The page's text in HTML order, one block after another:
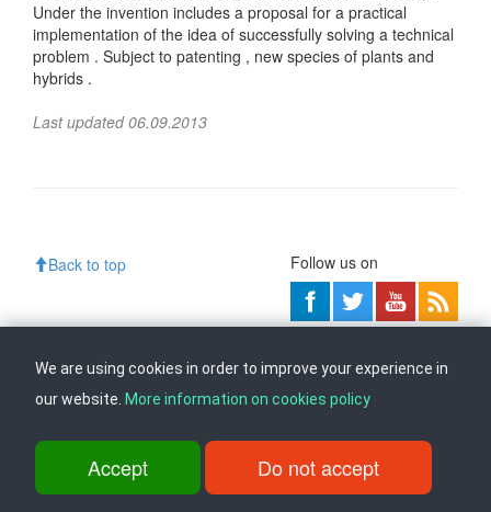
Under the invention includes a proposal for a practical
implementation of the idea of ​​successfully solving a technical
problem . Subject to patenting , new species of plants and
hybrids .
Last updated 06.09.2013
Back to top Follow us on
+389 2 3103 601 (641), Fax: +389 2 3137 149 | info@ippo.gov.mk
©2026. ·Privacy
We are using cookies in order to improve your experience in
our website. More information on cookies policy
Accept Do not accept